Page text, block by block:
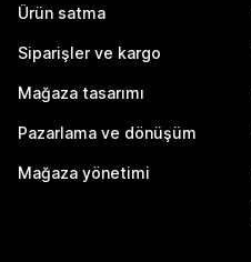
Ürün satma
Siparişler ve kargo
Mağaza tasarımı
Pazarlama ve dönüşüm
Mağaza yönetimi